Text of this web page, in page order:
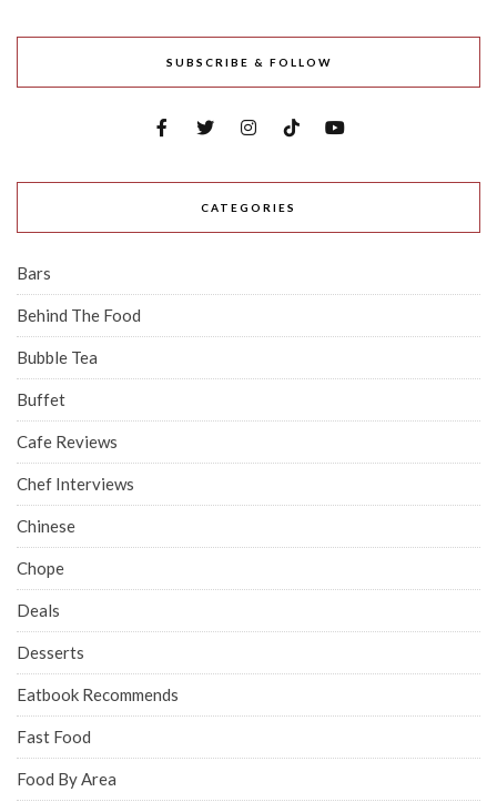
SUBSCRIBE & FOLLOW
CATEGORIES
Bars
Behind The Food
Bubble Tea
Buffet
Cafe Reviews
Chef Interviews
Chinese
Chope
Deals
Desserts
Eatbook Recommends
Fast Food
Food By Area